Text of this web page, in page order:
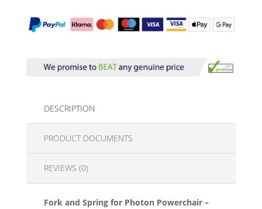
DESCRIPTION
PRODUCT DOCUMENTS
REVIEWS (0)
Fork and Spring for Photon Powerchair –